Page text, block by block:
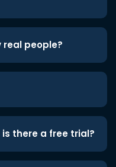
people?
there a free trial?